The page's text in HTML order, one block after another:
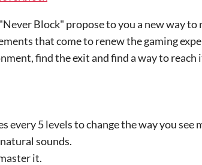
Block" propose to you a new way to
that come to renew the gaming
find the exit and find a way to reach
every 5 levels to change the way you see
sounds.
it.